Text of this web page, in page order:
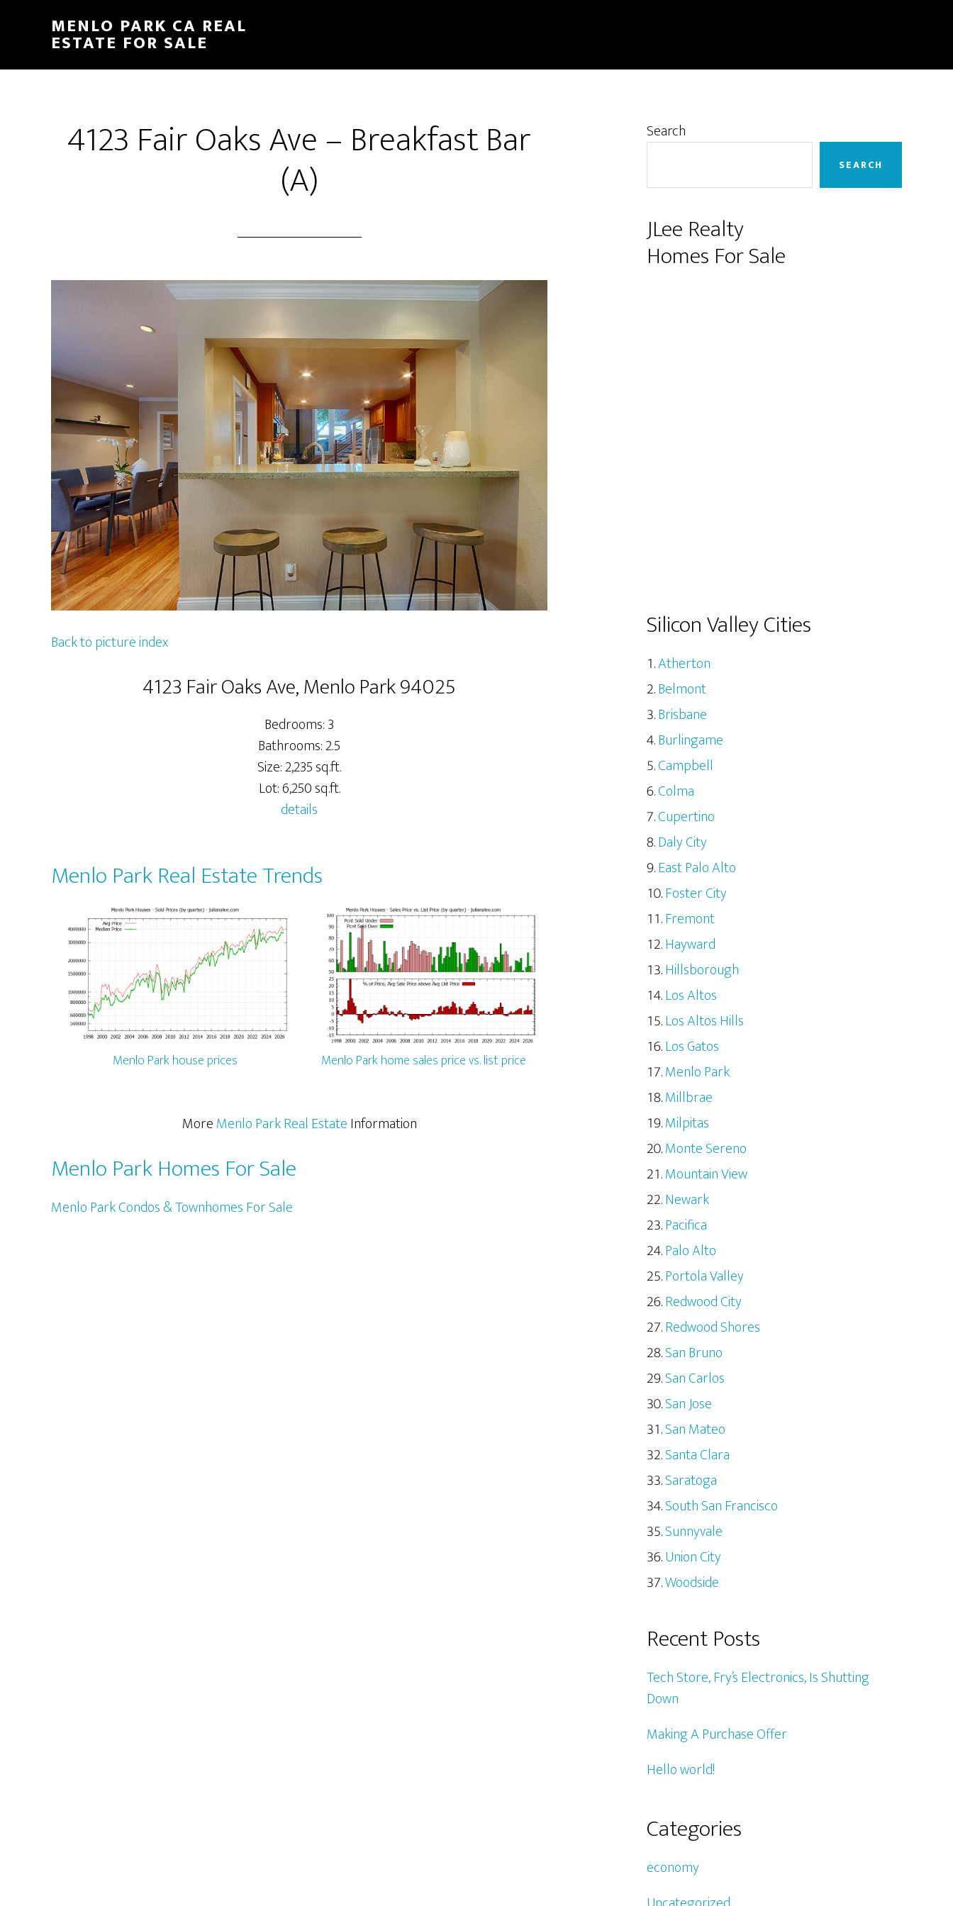
content
sidebar
MENLO PARK CA REAL
ESTATE FOR SALE
4123 Fair Oaks Ave – Breakfast Bar
(A)
Back to picture index
4123 Fair Oaks Ave, Menlo Park 94025
Bedrooms: 3
Bathrooms: 2.5
Size: 2,235 sq.ft.
Lot: 6,250 sq.ft.
details
Menlo Park Real Estate Trends
Menlo Park house prices Menlo Park home sales price vs. list price
MoreMenlo Park Real EstateInformation
Menlo Park Homes For Sale
Menlo Park Condos & Townhomes For Sale
Primary
Search
SEARCH
JLee Realty
Homes For Sale
Silicon Valley Cities
Atherton
Belmont
Brisbane
Burlingame
Campbell
Colma
Cupertino
Daly City
East Palo Alto
Foster City
Fremont
Hayward
Hillsborough
Los Altos
Los Altos Hills
Los Gatos
Menlo Park
Millbrae
Milpitas
Monte Sereno
Mountain View
Newark
Pacifica
Palo Alto
Portola Valley
Redwood City
Redwood Shores
San Bruno
San Carlos
San Jose
San Mateo
Santa Clara
Saratoga
South San Francisco
Sunnyvale
Union City
Woodside
Recent Posts
Tech Store, Fry’s Electronics, Is Shutting
Down
Making A Purchase Offer
Hello world!
Categories
economy